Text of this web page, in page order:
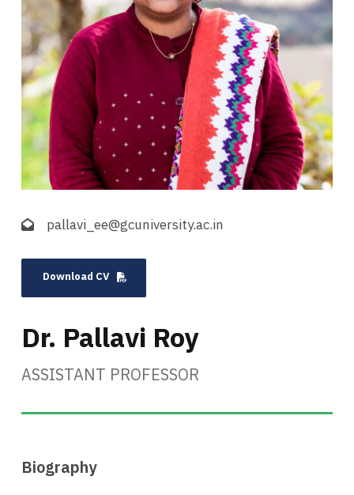
pallavi_ee@gcuniversity.ac.in
Download CV
Dr. Pallavi Roy
ASSISTANT PROFESSOR
Biography